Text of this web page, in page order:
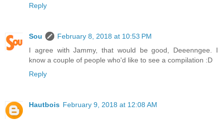
Reply
Sou
February 8, 2018 at 10:53 PM
I agree with Jammy, that would be good, Deeenngee. I
know a couple of people who'd like to see a compilation :D
Reply
Hautbois February 9, 2018 at 12:08 AM